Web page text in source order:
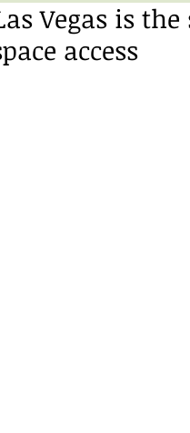
Vegas is
access
out of 5 stars.